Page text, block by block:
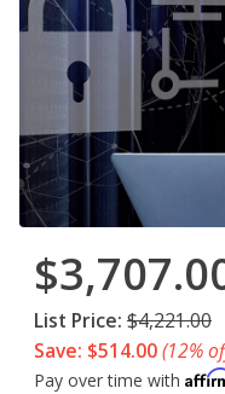
List Price: $4,221.00
Save: $514.00(12%
Pay over time with